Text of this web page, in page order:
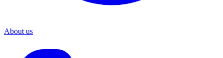
About us